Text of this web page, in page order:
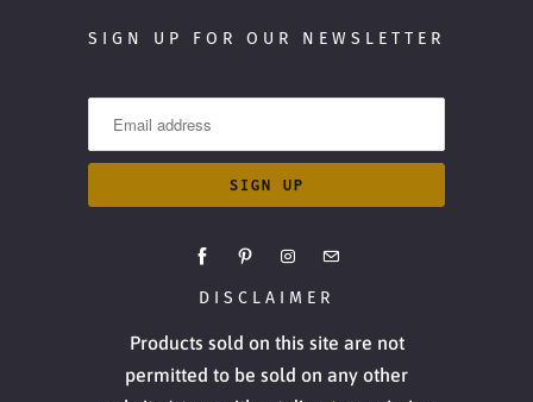
SIGN UP FOR OUR NEWSLETTER
DISCLAIMER
Products sold on this site are not
permitted to be sold on any other